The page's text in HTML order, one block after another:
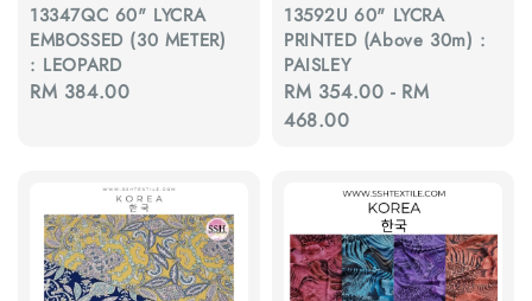
13347QC 60" LYCRA
EMBOSSED (30 METER)
: LEOPARD
Regular
RM 384.00
13592U 60" LYCRA
PRINTED (Above 30m) :
PAISLEY
Regular
price
RM 354.00 - RM
468.00